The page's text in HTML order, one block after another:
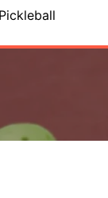
Pickleball